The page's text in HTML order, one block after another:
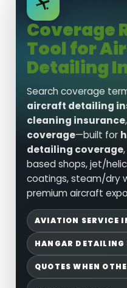
Coverage
Tool for
Detailing
Search coverage
aircraft detailing
cleaning insurance
coverage—built for
detailing coverage
based shops, jet/
coatings, steam/dry
premium aircraft
AVIATION SERVICE
HANGAR
QUOTES WHEN